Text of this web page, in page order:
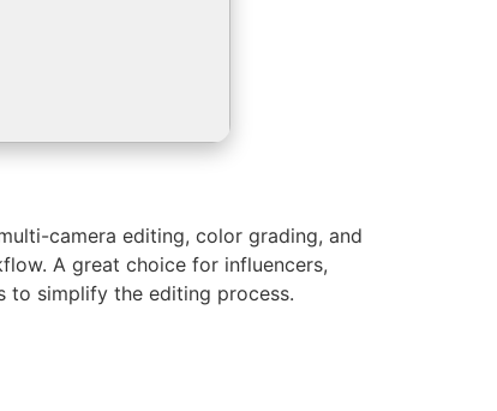
camera editing, color grading, and
A great choice for influencers,
to simplify the editing process.